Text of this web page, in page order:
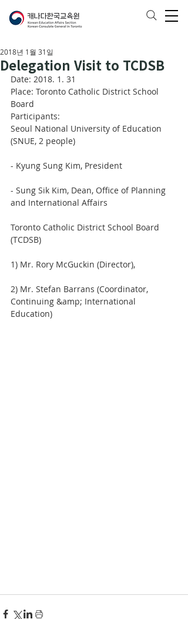
Delegation Visit to TCDSB
2018년 1월 31일
Date: 2018. 1. 31
Place: Toronto Catholic District School
Board
Participants:
Seoul National University of Education
(SNUE, 2 people)
- Kyung Sung Kim, President
- Sung Sik Kim, Dean, Office of Planning
and International Affairs
Toronto Catholic District School Board
(TCDSB)
1) Mr. Rory McGuckin (Director),
2) Mr. Stefan Barrans (Coordinator,
Continuing &amp; International
Education)